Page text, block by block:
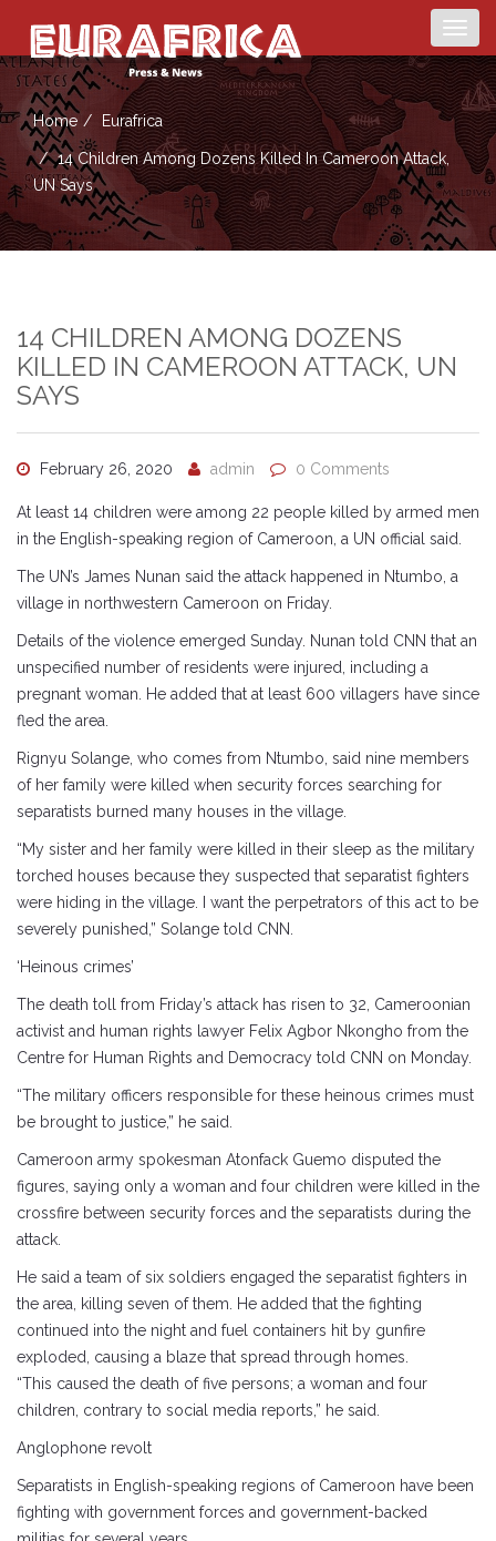
Home Eurafrica
14 Children Among Dozens Killed In Cameroon Attack,
UN Says
14 CHILDREN AMONG DOZENS
KILLED IN CAMEROON ATTACK, UN
SAYS
February 26, 2020 admin 0 Comments
At least 14 children were among 22 people killed by armed men
in the English-speaking region of Cameroon, a UN official said.
The UN’s James Nunan said the attack happened in Ntumbo, a
village in northwestern Cameroon on Friday.
Details of the violence emerged Sunday. Nunan told CNN that an
unspecified number of residents were injured, including a
pregnant woman. He added that at least 600 villagers have since
fled the area.
Rignyu Solange, who comes from Ntumbo, said nine members
of her family were killed when security forces searching for
separatists burned many houses in the village.
“My sister and her family were killed in their sleep as the military
torched houses because they suspected that separatist fighters
were hiding in the village. I want the perpetrators of this act to be
severely punished,” Solange told CNN.
‘Heinous crimes’
The death toll from Friday’s attack has risen to 32, Cameroonian
activist and human rights lawyer Felix Agbor Nkongho from the
Centre for Human Rights and Democracy told CNN on Monday.
“The military officers responsible for these heinous crimes must
be brought to justice,” he said.
Cameroon army spokesman Atonfack Guemo disputed the
figures, saying only a woman and four children were killed in the
crossfire between security forces and the separatists during the
attack.
He said a team of six soldiers engaged the separatist fighters in
the area, killing seven of them. He added that the fighting
continued into the night and fuel containers hit by gunfire
exploded, causing a blaze that spread through homes.
“This caused the death of five persons; a woman and four
children, contrary to social media reports,” he said.
Anglophone revolt
Separatists in English-speaking regions of Cameroon have been
fighting with government forces and government-backed